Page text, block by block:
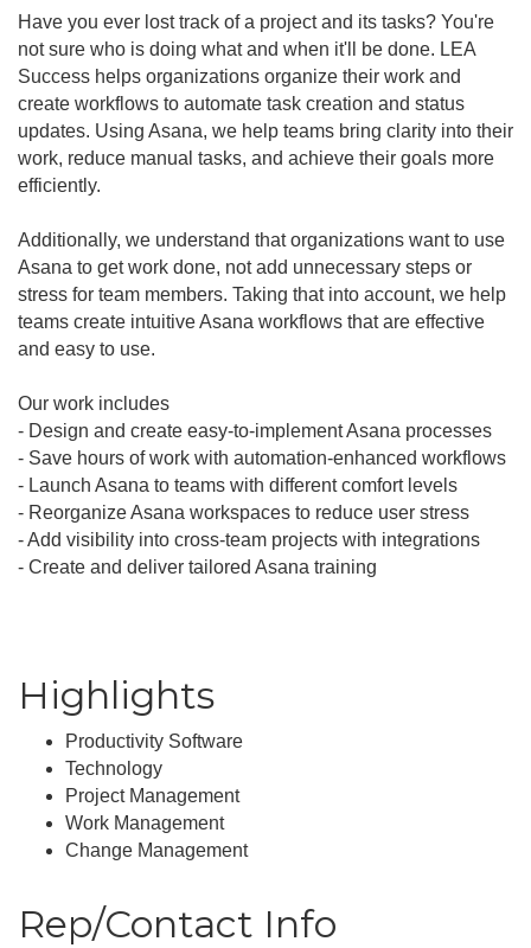
Have you ever lost track of a project and its tasks? You're
not sure who is doing what and when it'll be done. LEA
Success helps organizations organize their work and
create workflows to automate task creation and status
updates. Using Asana, we help teams bring clarity into their
work, reduce manual tasks, and achieve their goals more
efficiently.
Additionally, we understand that organizations want to use
Asana to get work done, not add unnecessary steps or
stress for team members. Taking that into account, we help
teams create intuitive Asana workflows that are effective
and easy to use.
Our work includes
- Design and create easy-to-implement Asana processes
- Save hours of work with automation-enhanced workflows
- Launch Asana to teams with different comfort levels
- Reorganize Asana workspaces to reduce user stress
- Add visibility into cross-team projects with integrations
- Create and deliver tailored Asana training
Highlights
Productivity Software
Technology
Project Management
Work Management
Change Management
Rep/Contact Info